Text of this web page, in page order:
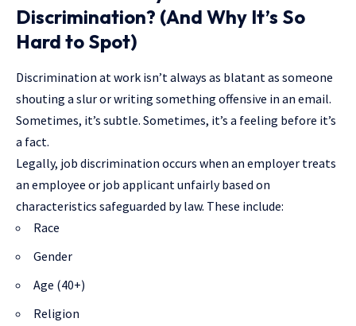
Discrimination? (And Why It’s So
Hard to Spot)
Discrimination at work isn’t always as blatant as someone
shouting a slur or writing something offensive in an email.
Sometimes, it’s subtle. Sometimes, it’s a feeling before it’s
a fact.
Legally, job discrimination occurs when an employer treats
an employee or job applicant unfairly based on
characteristics safeguarded by law. These include:
Race
Gender
Age (40+)
Religion